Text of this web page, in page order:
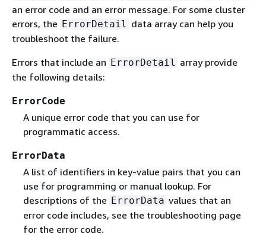
an error code and an error message. For some cluster
errors, the ErrorDetail data array can help you
troubleshoot the failure.
Errors that include an ErrorDetail array provide
the following details:
ErrorCode
A unique error code that you can use for
programmatic access.
ErrorData
A list of identifiers in key-value pairs that you can
use for programming or manual lookup. For
descriptions of the ErrorData values that an
error code includes, see the troubleshooting page
for the error code.